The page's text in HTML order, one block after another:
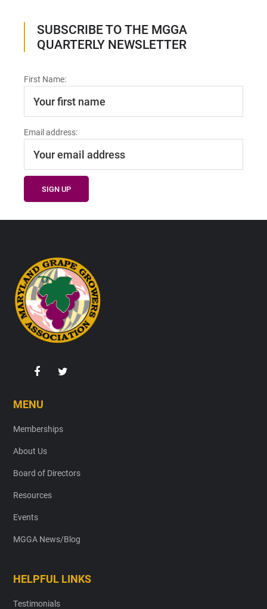
SUBSCRIBE TO THE MGGA
QUARTERLY NEWSLETTER
First Name:
Email address:
Footer
MENU
Memberships
About Us
Board of Directors
Resources
Events
MGGA News/Blog
HELPFUL LINKS
Testimonials